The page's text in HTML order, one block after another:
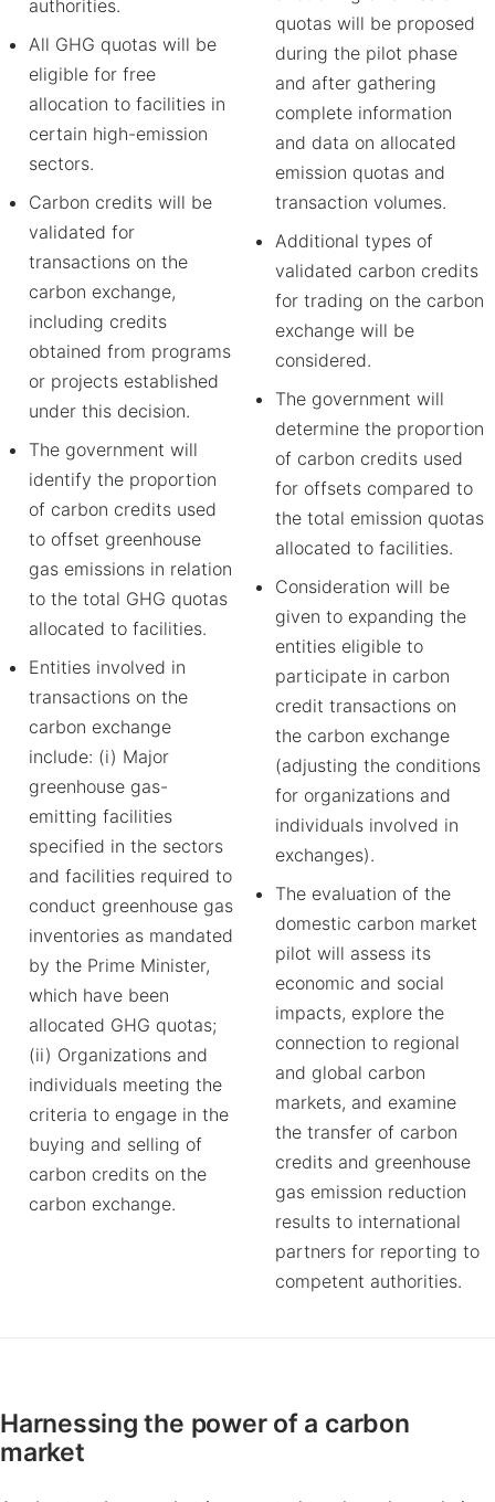
authorities.
All GHG quotas will be
eligible for free
allocation to facilities in
certain high-emission
sectors.
Carbon credits will be
validated for
transactions on the
carbon exchange,
including credits
obtained from programs
or projects established
under this decision.
The government will
identify the proportion
of carbon credits used
to offset greenhouse
gas emissions in relation
to the total GHG quotas
allocated to facilities.
Entities involved in
transactions on the
carbon exchange
include: (i) Major
greenhouse gas-
emitting facilities
specified in the sectors
and facilities required to
conduct greenhouse gas
inventories as mandated
by the Prime Minister,
which have been
allocated GHG quotas;
(ii) Organizations and
individuals meeting the
criteria to engage in the
buying and selling of
carbon credits on the
carbon exchange.
quotas will be proposed
during the pilot phase
and after gathering
complete information
and data on allocated
emission quotas and
transaction volumes.
Additional types of
validated carbon credits
for trading on the carbon
exchange will be
considered.
The government will
determine the proportion
of carbon credits used
for offsets compared to
the total emission quotas
allocated to facilities.
Consideration will be
given to expanding the
entities eligible to
participate in carbon
credit transactions on
the carbon exchange
(adjusting the conditions
for organizations and
individuals involved in
exchanges).
The evaluation of the
domestic carbon market
pilot will assess its
economic and social
impacts, explore the
connection to regional
and global carbon
markets, and examine
the transfer of carbon
credits and greenhouse
gas emission reduction
results to international
partners for reporting to
competent authorities.
Harnessing the power of a carbon
market